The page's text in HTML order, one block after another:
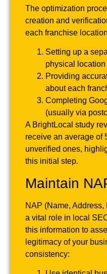
The optimization
creation and
each franchise
Setting up a
physical location
Providing
about each
Completing
(usually via
A BrightLocal study
receive an average of
unverified ones,
this initial step.
Maintain
NAP (Name,
a vital role in local
this information to
legitimacy of your
consistency: